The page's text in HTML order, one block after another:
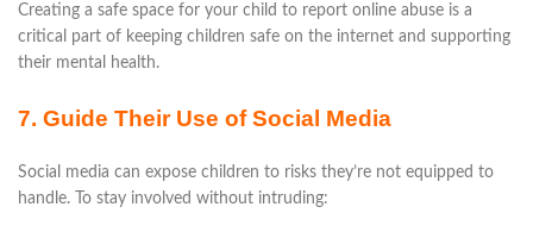
Creating a safe space for your child to report online abuse is a
critical part of keeping children safe on the internet and supporting
their mental health.
7. Guide Their Use of Social Media
Social media can expose children to risks they’re not equipped to
handle. To stay involved without intruding: